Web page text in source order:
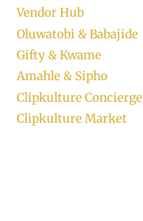
Vendor Hub
Oluwatobi & Babajide
Gifty & Kwame
Amahle & Sipho
Clipkulture Concierge
Clipkulture Market